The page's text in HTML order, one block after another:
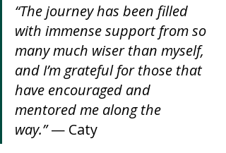
“The journey has been filled
with immense support from so
many much wiser than myself,
and I’m grateful for those that
have encouraged and
mentored me along the
way.” — Caty